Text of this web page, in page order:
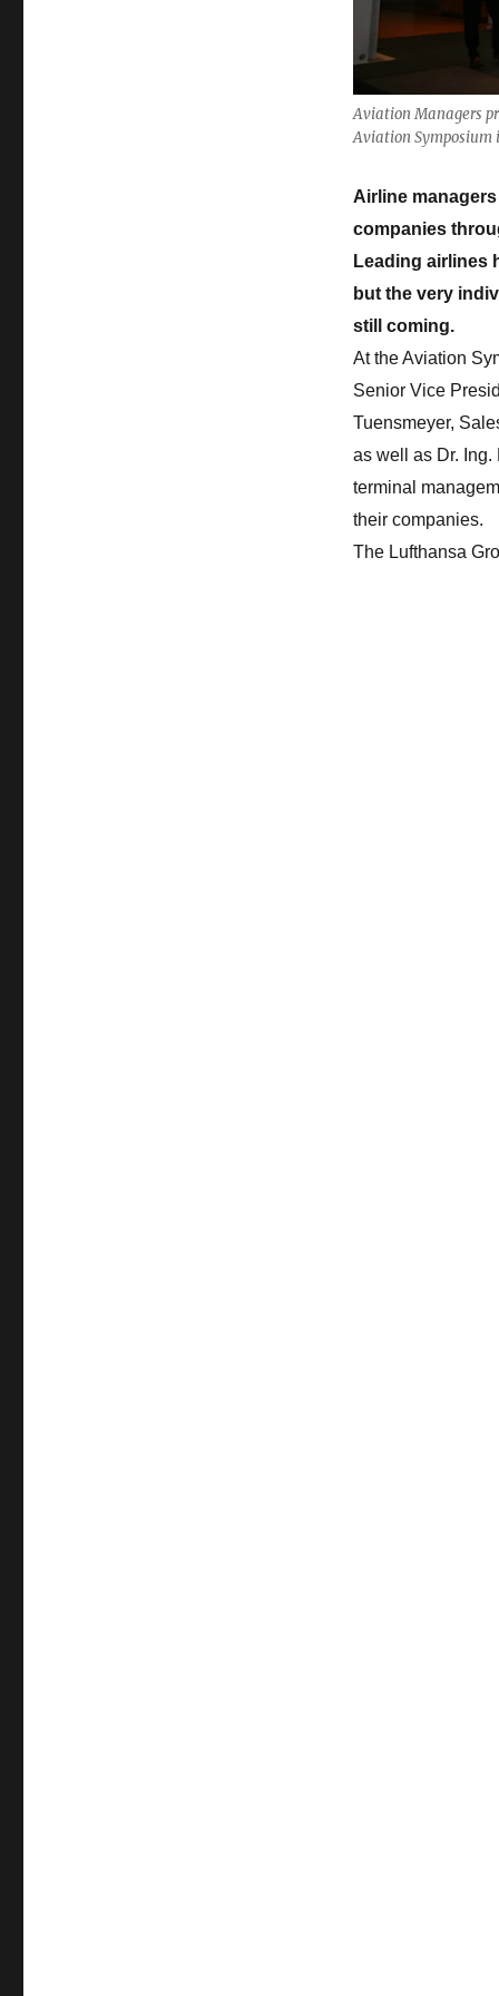
Aviation Managers
Aviation Symposium
Airline
companies
Leading airlines
but the very
still coming.
At the Aviation
Senior Vice
Tuensmeyer,
as well as Dr.
terminal
their companies.
The Lufthansa